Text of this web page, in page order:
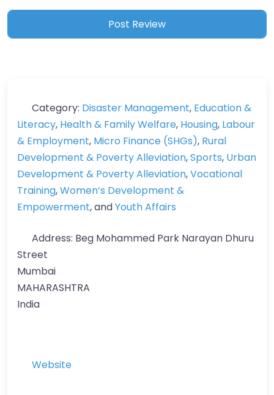
Category: Disaster Management, Education &
Literacy, Health & Family Welfare, Housing, Labour
& Employment, Micro Finance (SHGs), Rural
Development & Poverty Alleviation,Sports, Urban
Development & Poverty Alleviation,Vocational
Training,Women’s Development &
Empowerment, andYouth Affairs
Address: Beg Mohammed Park Narayan Dhuru
Street
Mumbai
MAHARASHTRA
India
Website